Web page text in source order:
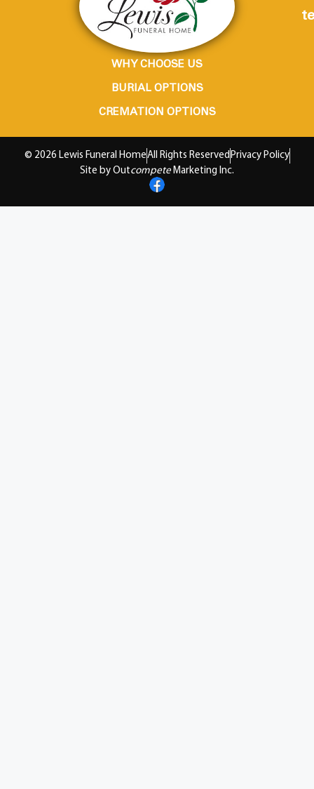
WHY CHOOSE US
BURIAL OPTIONS
CREMATION OPTIONS
© 2026 Lewis Funeral HomeAll Rights ReservedPrivacy Policy
Site by Outcompete Marketing Inc.